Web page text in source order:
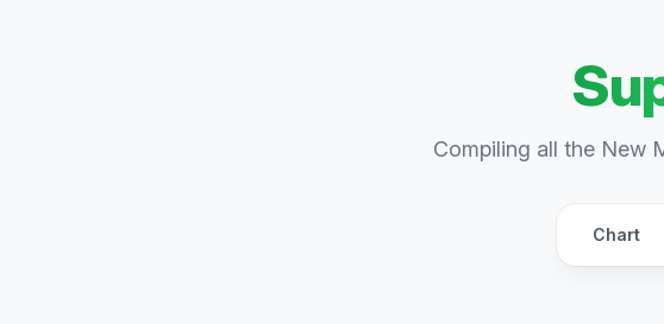
Compiling all the New
Chart